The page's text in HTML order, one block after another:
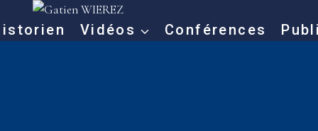
Vidéos Conférences